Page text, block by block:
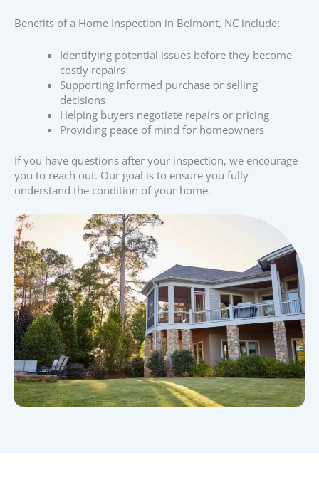
Benefits of a Home Inspection in Belmont, NC include:
Identifying potential issues before they become
costly repairs
Supporting informed purchase or selling
decisions
Helping buyers negotiate repairs or pricing
Providing peace of mind for homeowners
If you have questions after your inspection, we encourage
you to reach out. Our goal is to ensure you fully
understand the condition of your home.